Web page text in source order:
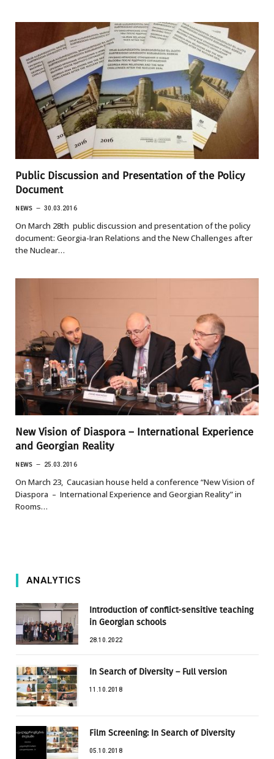
Public Discussion and Presentation of the Policy
Document
NEWS 30.03.2016
On March 28th public discussion and presentation of the policy
document: Georgia-Iran Relations and the New Challenges after
the Nuclear…
New Vision of Diaspora – International Experience
and Georgian Reality
NEWS 25.03.2016
On March 23, Caucasian house held a conference “New Vision of
Diaspora – International Experience and Georgian Reality” in
Rooms…
ANALYTICS
Introduction of conflict-sensitive teaching
in Georgian schools
28.10.2022
In Search of Diversity – Full version
11.10.2018
Film Screening: In Search of Diversity
05.10.2018